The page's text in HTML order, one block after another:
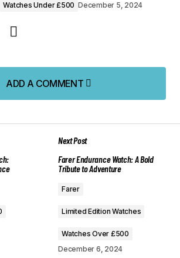
Watches Under £500 December 5, 2024
ADD A COMMENT
ADD A COMMENT
are marked*
Next Post
Farer Endurance Watch: A Bold
Tribute to Adventure
Farer
Limited Edition Watches
Watches Over £500
December 6, 2024